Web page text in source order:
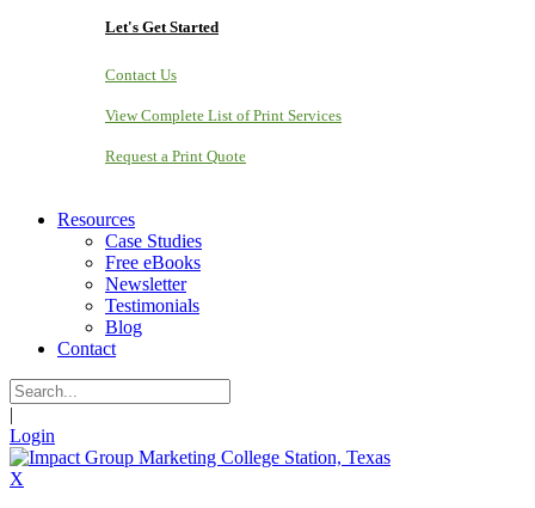
Let's Get Started
Contact Us
View Complete List of Print Services
Request a Print Quote
Resources
Case Studies
Free eBooks
Newsletter
Testimonials
Blog
Contact
|
Login
X